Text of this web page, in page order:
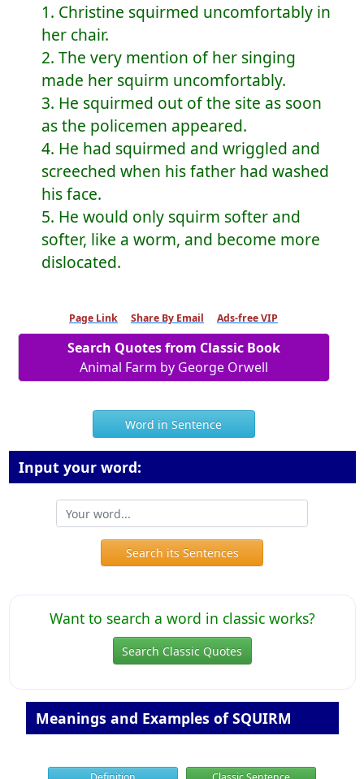
1. Christine squirmed uncomfortably in
her chair.
2. The very mention of her singing
made her squirm uncomfortably.
3. He squirmed out of the site as soon
as the policemen appeared.
4. He had squirmed and wriggled and
screeched when his father had washed
his face.
5. He would only squirm softer and
softer, like a worm, and become more
dislocated.
Page Link Share By Email Ads-free VIP
Search Quotes from Classic Book
Animal Farm by George Orwell
Word in Sentence
Input your word:
Search its Sentences
Want to search a word in classic works?
Search Classic Quotes
Meanings and Examples of SQUIRM